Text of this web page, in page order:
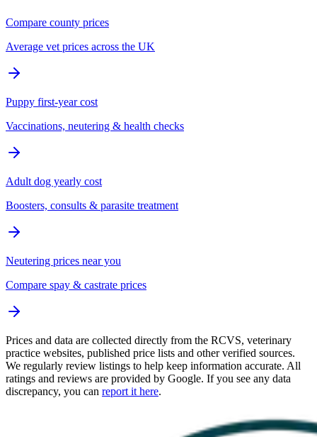
Compare county prices
Average vet prices across the UK
Puppy first-year cost
Vaccinations, neutering & health checks
Adult dog yearly cost
Boosters, consults & parasite treatment
Neutering prices near you
Compare spay & castrate prices
Prices and data are collected directly from the RCVS, veterinary
practice websites, published price lists and other verified sources.
We regularly review listings to help keep information accurate. All
ratings and reviews are provided by Google. If you see any data
discrepancy, you can report it here.